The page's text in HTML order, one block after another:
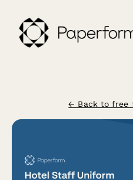
← Back to free